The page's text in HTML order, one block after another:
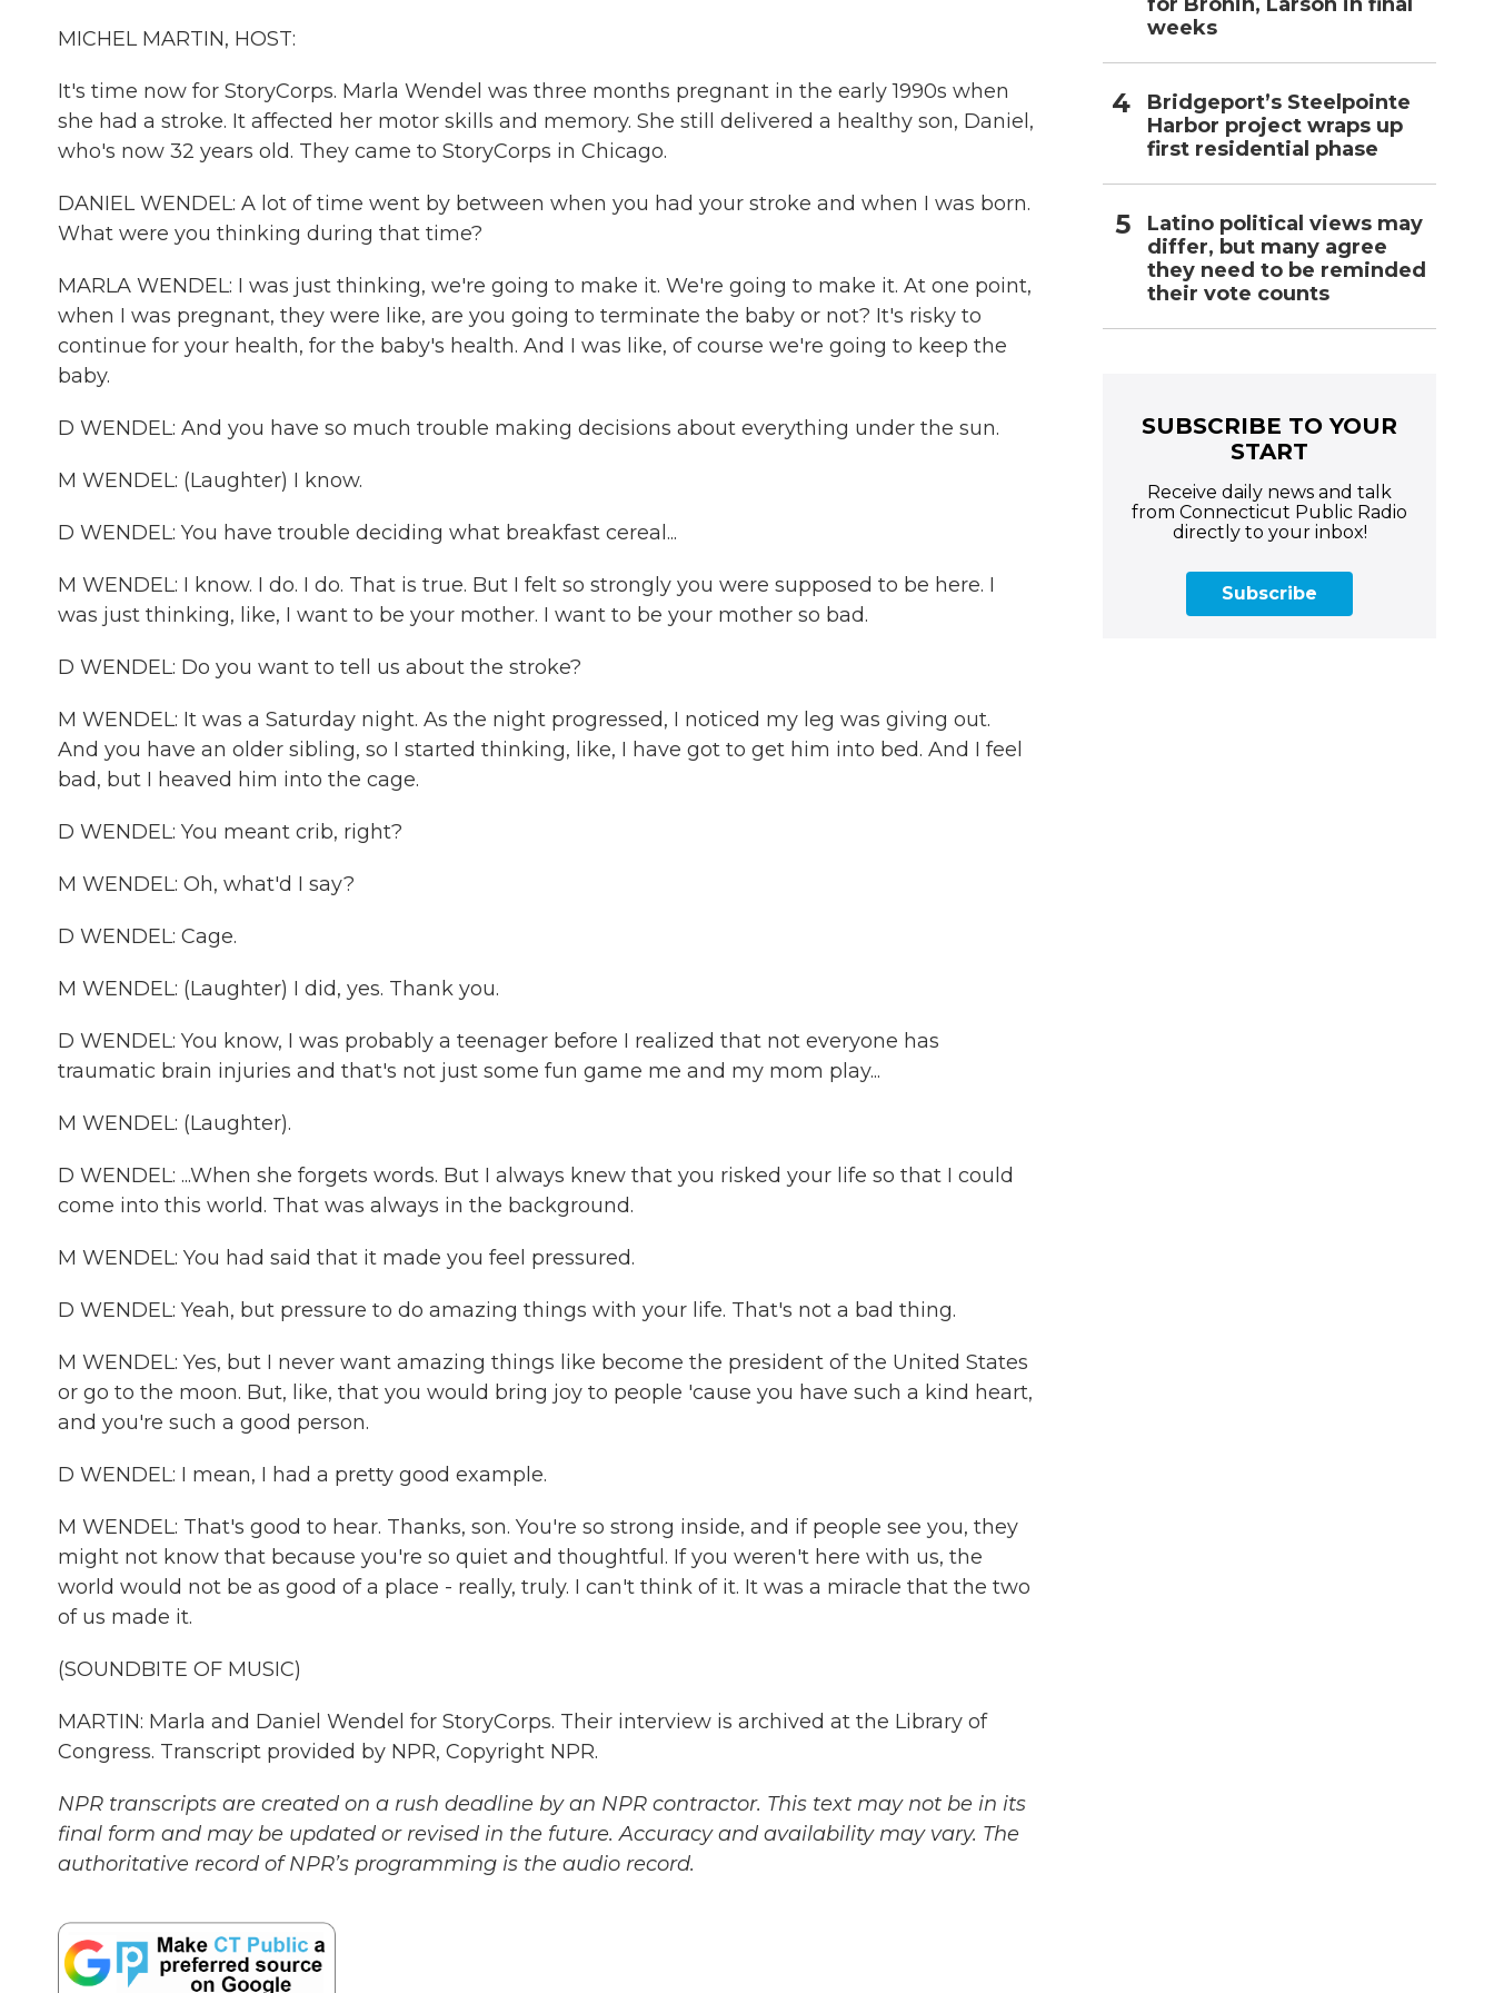
MICHEL MARTIN, HOST:
It's time now for StoryCorps. Marla Wendel was three months pregnant in the early 1990s when
she had a stroke. It affected her motor skills and memory. She still delivered a healthy son, Daniel,
who's now 32 years old. They came to StoryCorps in Chicago.
DANIEL WENDEL: A lot of time went by between when you had your stroke and when I was born.
What were you thinking during that time?
MARLA WENDEL: I was just thinking, we're going to make it. We're going to make it. At one point,
when I was pregnant, they were like, are you going to terminate the baby or not? It's risky to
continue for your health, for the baby's health. And I was like, of course we're going to keep the
baby.
D WENDEL: And you have so much trouble making decisions about everything under the sun.
M WENDEL: (Laughter) I know.
D WENDEL: You have trouble deciding what breakfast cereal...
M WENDEL: I know. I do. I do. That is true. But I felt so strongly you were supposed to be here. I
was just thinking, like, I want to be your mother. I want to be your mother so bad.
D WENDEL: Do you want to tell us about the stroke?
M WENDEL: It was a Saturday night. As the night progressed, I noticed my leg was giving out.
And you have an older sibling, so I started thinking, like, I have got to get him into bed. And I feel
bad, but I heaved him into the cage.
D WENDEL: You meant crib, right?
M WENDEL: Oh, what'd I say?
D WENDEL: Cage.
M WENDEL: (Laughter) I did, yes. Thank you.
D WENDEL: You know, I was probably a teenager before I realized that not everyone has
traumatic brain injuries and that's not just some fun game me and my mom play...
M WENDEL: (Laughter).
D WENDEL: ...When she forgets words. But I always knew that you risked your life so that I could
come into this world. That was always in the background.
M WENDEL: You had said that it made you feel pressured.
D WENDEL: Yeah, but pressure to do amazing things with your life. That's not a bad thing.
M WENDEL: Yes, but I never want amazing things like become the president of the United States
or go to the moon. But, like, that you would bring joy to people 'cause you have such a kind heart,
and you're such a good person.
D WENDEL: I mean, I had a pretty good example.
M WENDEL: That's good to hear. Thanks, son. You're so strong inside, and if people see you, they
might not know that because you're so quiet and thoughtful. If you weren't here with us, the
world would not be as good of a place - really, truly. I can't think of it. It was a miracle that the two
of us made it.
(SOUNDBITE OF MUSIC)
MARTIN: Marla and Daniel Wendel for StoryCorps. Their interview is archived at the Library of
Congress. Transcript provided by NPR, Copyright NPR.
NPR transcripts are created on a rush deadline by an NPR contractor. This text may not be in its
final form and may be updated or revised in the future. Accuracy and availability may vary. The
authoritative record of NPR’s programming is the audio record.
weeks
Bridgeport’s Steelpointe
Harbor project wraps up
first residential phase
Latino political views may
differ, but many agree
they need to be reminded
their vote counts
SUBSCRIBE TO YOUR
START
Receive daily news and talk
from Connecticut Public Radio
directly to your inbox!
Subscribe